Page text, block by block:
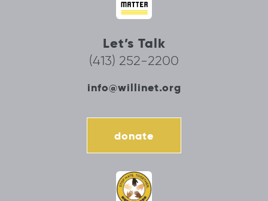
Let’s Talk
(413) 252-2200
info@willinet.org
donate